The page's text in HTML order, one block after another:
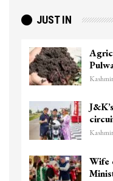
JUST IN